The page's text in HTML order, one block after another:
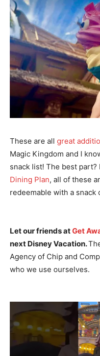
These are all great
Magic Kingdom and I
snack list! The best part?
Dining Plan, all of these
redeemable with a snack
Let our friends atGet
next Disney Vacation.
Agency of Chip and
who we use ourselves.